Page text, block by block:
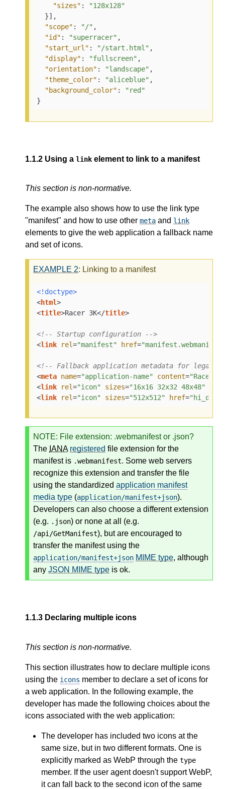
"sizes" :
"128x128"
}] ,
"scope" : "/" ,
"id" : "superracer" ,
"start_url" : "/start.html" ,
"display" : "fullscreen" ,
"orientation" : "landscape" ,
"theme_color" : "aliceblue" ,
"background_color" :
"red"
}
1.1.2 Using a link element to link to a manifest
This section is non-normative.
The example also shows how to use the link type
"manifest" and how to use other meta and link
elements to give the web application a fallback name
and set of icons.
EXAMPLE 2: Linking to a manifest
<!doctype>
<html>
<title>Racer 3K</title>
<!-- Startup configuration -->
<link rel="manifest" href=
<!-- Fallback application metadata for legacy
<meta name="application-name" content=
<link rel="icon" sizes="16x16 32x32 48x48"
<link rel="icon" sizes="512x512" href=
NOTE: File extension: .webmanifest or .json?
The IANA registered file extension for the
manifest is .webmanifest. Some web servers
recognize this extension and transfer the file
using the standardized application manifest
media type (application/manifest+json).
Developers can also choose a different extension
(e.g. .json) or none at all (e.g.
/api/GetManifest), but are encouraged to
transfer the manifest using the
application/manifest+json MIME type, although
any JSON MIME type is ok.
1.1.3 Declaring multiple icons
This section is non-normative.
This section illustrates how to declare multiple icons
using the icons member to declare a set of icons for
a web application. In the following example, the
developer has made the following choices about the
icons associated with the web application:
The developer has included two icons at the
same size, but in two different formats. One is
explicitly marked as WebP through the type
member. If the user agent doesn't support WebP,
it can fall back to the second icon of the same